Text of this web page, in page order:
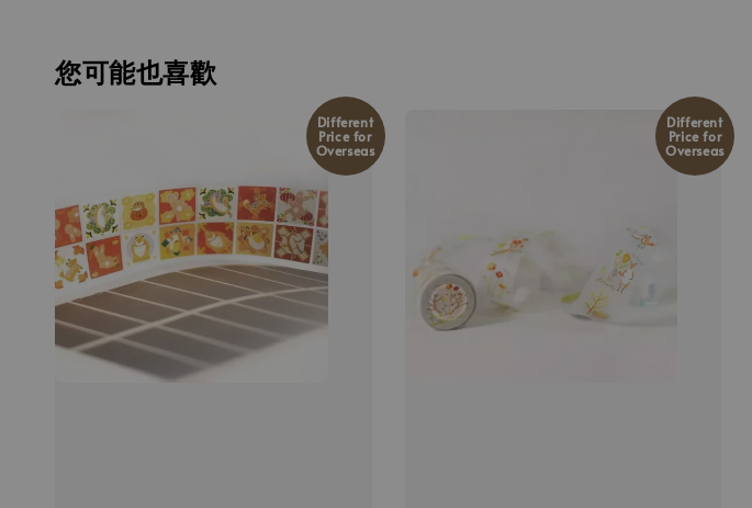
您可能也喜歡
Different
Price for
Overseas
Different
Price for
Overseas